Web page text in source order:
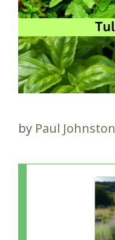
by Paul Johnston